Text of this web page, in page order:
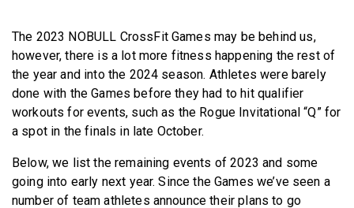
The 2023 NOBULL CrossFit Games may be behind us,
however, there is a lot more fitness happening the rest of
the year and into the 2024 season. Athletes were barely
done with the Games before they had to hit qualifier
workouts for events, such as the Rogue Invitational “Q” for
a spot in the finals in late October.
Below, we list the remaining events of 2023 and some
going into early next year. Since the Games we’ve seen a
number of team athletes announce their plans to go